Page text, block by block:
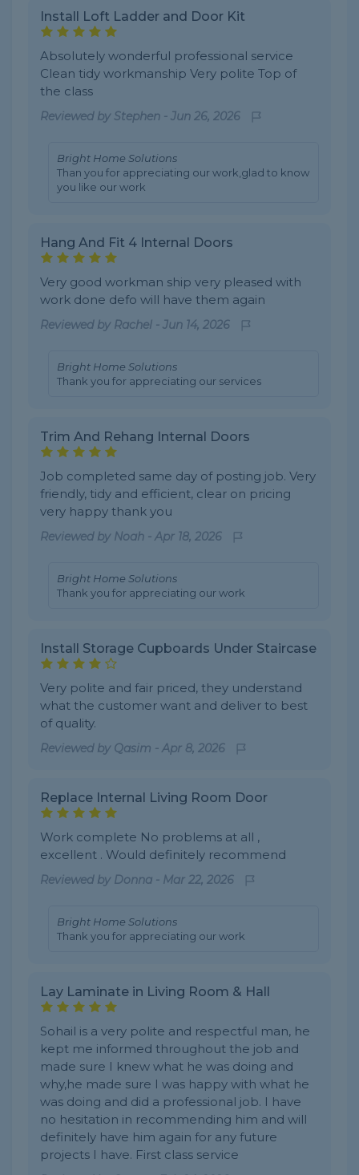
Install Loft Ladder and Door Kit
Absolutely wonderful professional service
Clean tidy workmanship Very polite Top of
the class
Reviewed by Stephen - Jun 26, 2026
Bright Home Solutions
Than you for appreciating our work,glad to know
you like our work
Hang And Fit 4 Internal Doors
Very good workman ship very pleased with
work done defo will have them again
Reviewed by Rachel - Jun 14, 2026
Bright Home Solutions
Thank you for appreciating our services
Trim And Rehang Internal Doors
Job completed same day of posting job. Very
friendly, tidy and efficient, clear on pricing
very happy thank you
Reviewed by Noah - Apr 18, 2026
Bright Home Solutions
Thank you for appreciating our work
Install Storage Cupboards Under Staircase
Very polite and fair priced, they understand
what the customer want and deliver to best
of quality.
Reviewed by Qasim - Apr 8, 2026
Replace Internal Living Room Door
Work complete No problems at all ,
excellent . Would definitely recommend
Reviewed by Donna - Mar 22, 2026
Bright Home Solutions
Thank you for appreciating our work
Lay Laminate in Living Room & Hall
Sohail is a very polite and respectful man, he
kept me informed throughout the job and
made sure I knew what he was doing and
why,he made sure I was happy with what he
was doing and did a professional job. I have
no hesitation in recommending him and will
definitely have him again for any future
projects I have. First class service